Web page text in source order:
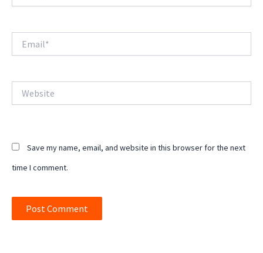
Save my name, email, and website in this browser for the next
time I comment.